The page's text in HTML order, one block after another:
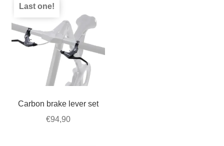
Carbon brake lever set
€94,90
Last one!